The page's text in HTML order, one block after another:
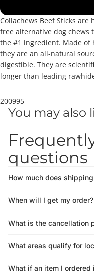
Collachews Beef Sticks
free alternative dog chews
the #1 ingredient. Made of
they are an all-natural
digestible. They are
longer than leading
200995
You may also
questions
How much does
When will I get my order?
What is the cancellation
What areas qualify for
What if an item I